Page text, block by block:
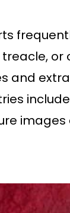
or
and
images